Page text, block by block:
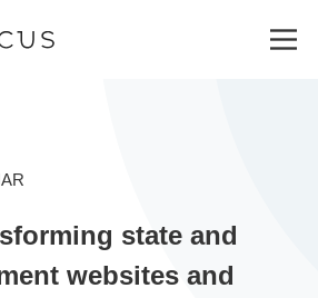
CLOUDstate and
websites and